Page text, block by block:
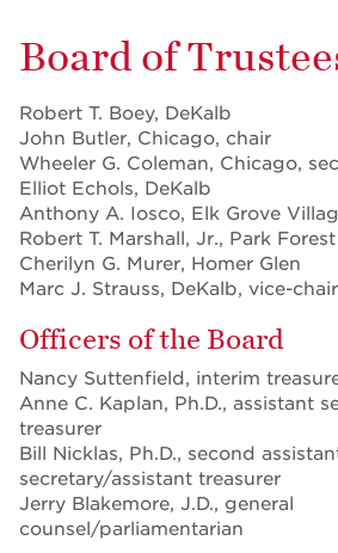
Board of
Robert T. Boey, DeKalb
John Butler, Chicago, chair
Wheeler G. Coleman, Chicago,
Elliot Echols, DeKalb
Anthony A. Iosco, Elk Grove
Robert T. Marshall, Jr., Park Forest
Cherilyn G. Murer, Homer Glen
Marc J. Strauss, DeKalb, vice-chair
Officers of the Board
Nancy Suttenfield, interim
Anne C. Kaplan, Ph.D., assistant
treasurer
Bill Nicklas, Ph.D., second
secretary/assistant treasurer
Jerry Blakemore, J.D., general
counsel/parliamentarian